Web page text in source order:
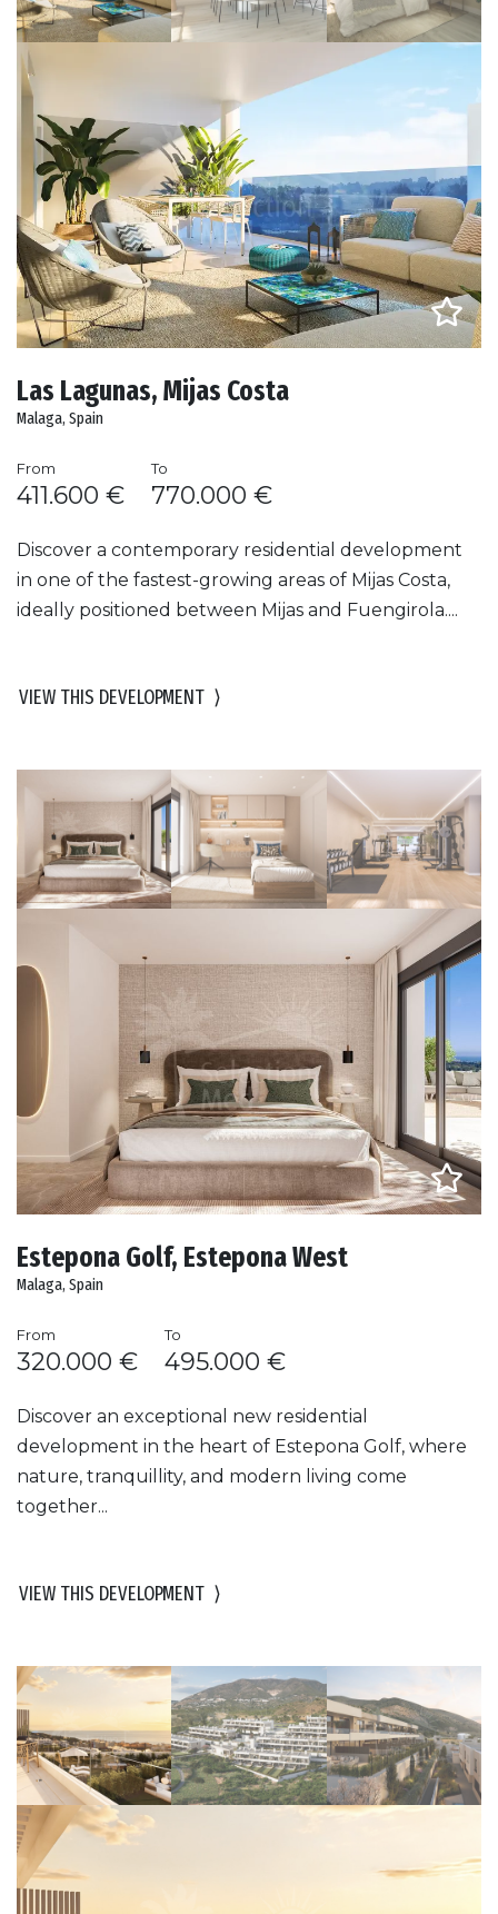
Las Lagunas, Mijas Costa
Malaga, Spain
From
411.600 €
To
770.000 €
Discover a contemporary residential development
in one of the fastest-growing areas of Mijas Costa,
ideally positioned between Mijas and Fuengirola....
VIEW THIS DEVELOPMENT ⟩
Estepona Golf, Estepona West
Malaga, Spain
From
320.000 €
To
495.000 €
Discover an exceptional new residential
development in the heart of Estepona Golf, where
nature, tranquillity, and modern living come
together...
VIEW THIS DEVELOPMENT ⟩